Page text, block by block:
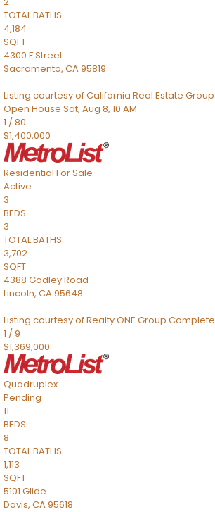
TOTAL BATHS
4,184
SQFT
4300 F Street
Sacramento, CA95819
Listing courtesy of California Real Estate Group
Open House Sat, Aug 8, 10 AM
1 /80
$1,400,000
Residential For Sale
Active
3
BEDS
3
TOTAL BATHS
3,702
SQFT
4388 Godley Road
Lincoln, CA95648
Listing courtesy of Realty ONE Group Complete
1 /9
$1,369,000
Quadruplex
Pending
11
BEDS
8
TOTAL BATHS
1,113
SQFT
5101 Glide
Davis, CA95618